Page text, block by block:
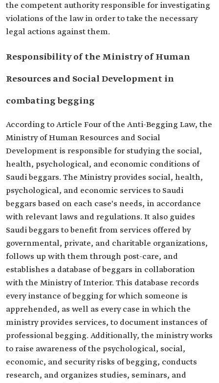
the competent authority responsible for investigating
violations of the law in order to take the necessary
legal actions against them.
Responsibility of the Ministry of Human
Resources and Social Development in
combating begging
According to Article Four of the Anti-Begging Law, the
Ministry of Human Resources and Social
Development is responsible for studying the social,
health, psychological, and economic conditions of
Saudi beggars. The Ministry provides social, health,
psychological, and economic services to Saudi
beggars based on each case's needs, in accordance
with relevant laws and regulations. It also guides
Saudi beggars to benefit from services offered by
governmental, private, and charitable organizations,
follows up with them through post-care, and
establishes a database of beggars in collaboration
with the Ministry of Interior. This database records
every instance of begging for which someone is
apprehended, as well as every case in which the
ministry provides services, to document instances of
professional begging. Additionally, the ministry works
to raise awareness of the psychological, social,
economic, and security risks of begging, conducts
research, and organizes studies, seminars, and